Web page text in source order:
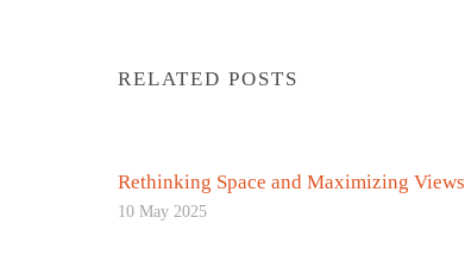
RELATED POSTS
Rethinking Space and Maximizing Views
10 May 2025